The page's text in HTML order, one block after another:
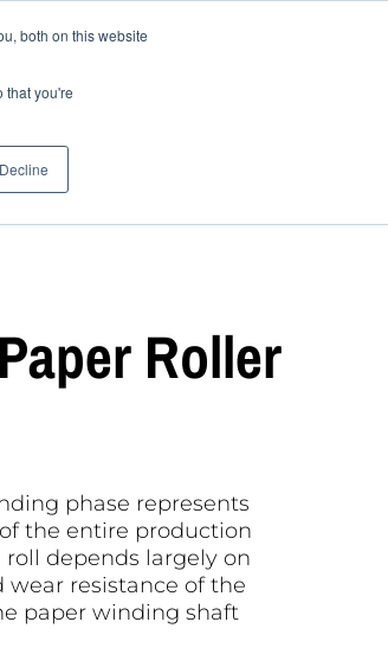
both on this website
that you're
Decline
Blog
Roller
phase represents
the entire production
depends largely on
resistance of the
paper winding shaft